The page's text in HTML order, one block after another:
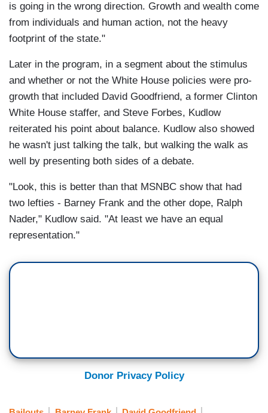
is going in the wrong direction. Growth and wealth come
from individuals and human action, not the heavy
footprint of the state."
Later in the program, in a segment about the stimulus
and whether or not the White House policies were pro-
growth that included David Goodfriend, a former Clinton
White House staffer, and Steve Forbes, Kudlow
reiterated his point about balance. Kudlow also showed
he wasn't just talking the talk, but walking the walk as
well by presenting both sides of a debate.
"Look, this is better than that MSNBC show that had
two lefties - Barney Frank and the other dope, Ralph
Nader," Kudlow said. "At least we have an equal
representation."
Donor Privacy Policy